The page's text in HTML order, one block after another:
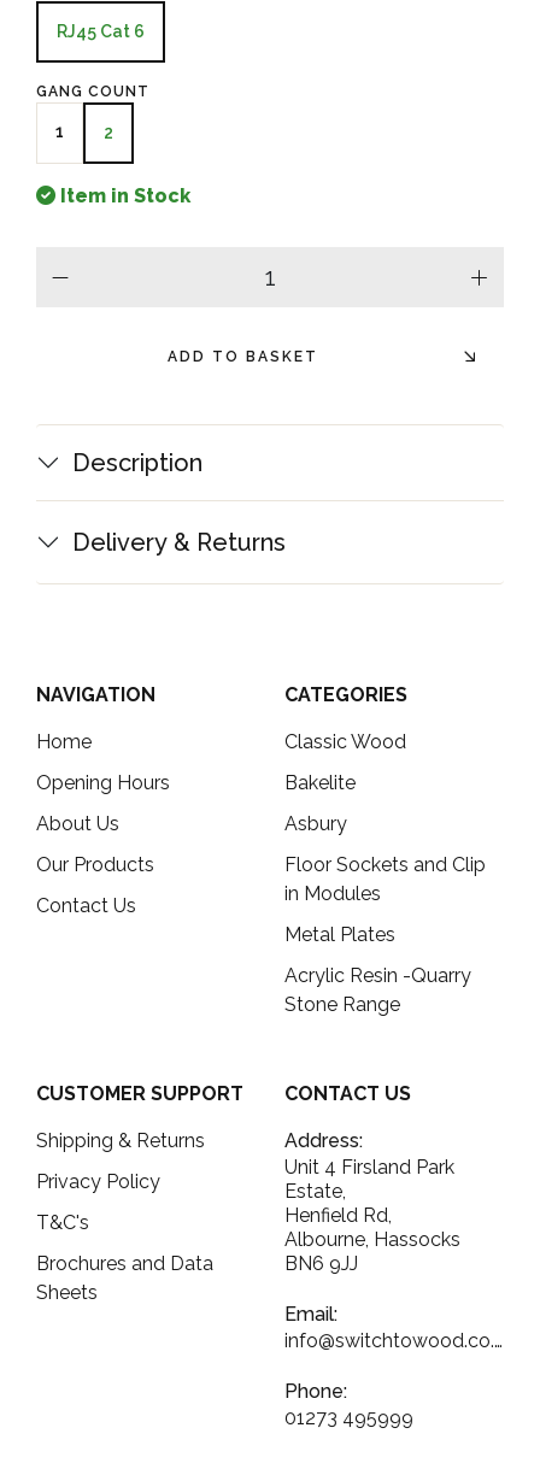
RJ45 Cat 6
GANG COUNT
1 2
Item in Stock
plus
ADD TO BASKET
Description
Delivery & Returns
NAVIGATION
Home
Opening Hours
About Us
Our Products
Contact Us
CATEGORIES
Classic Wood
Bakelite
Asbury
Floor Sockets and Clip
in Modules
Metal Plates
Acrylic Resin -Quarry
Stone Range
CUSTOMER SUPPORT
Shipping & Returns
Privacy Policy
T&C's
Brochures and Data
Sheets
CONTACT US
Address:
Unit 4 Firsland Park
Estate,
Henfield Rd,
Albourne, Hassocks
BN6 9JJ
Email:
info@switchtowood.co.uk
Phone:
01273 495999